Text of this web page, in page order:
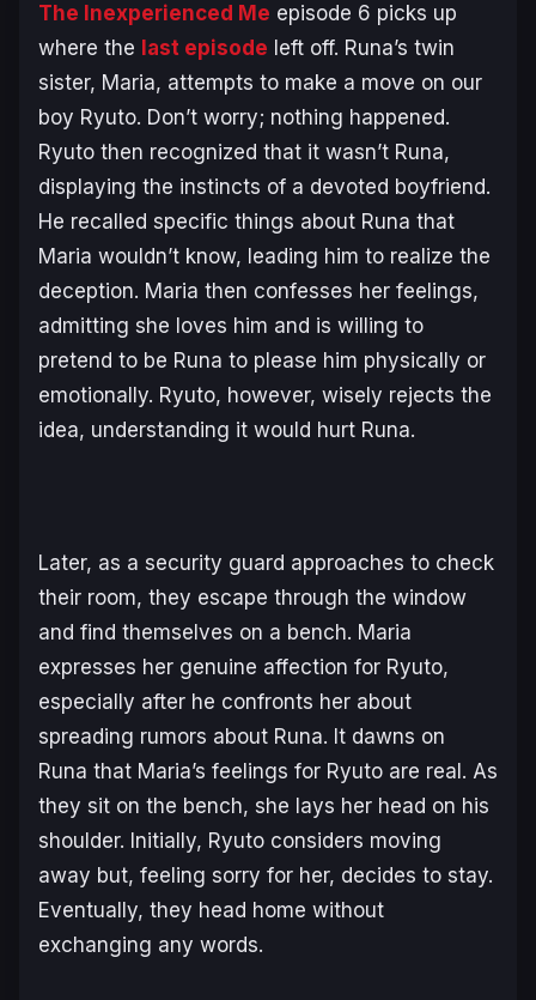
The Inexperienced Me episode 6 picks up
where the last episode left off. Runa’s twin
sister, Maria, attempts to make a move on our
boy Ryuto. Don’t worry; nothing happened.
Ryuto then recognized that it wasn’t Runa,
displaying the instincts of a devoted boyfriend.
He recalled specific things about Runa that
Maria wouldn’t know, leading him to realize the
deception. Maria then confesses her feelings,
admitting she loves him and is willing to
pretend to be Runa to please him physically or
emotionally. Ryuto, however, wisely rejects the
idea, understanding it would hurt Runa.
Later, as a security guard approaches to check
their room, they escape through the window
and find themselves on a bench. Maria
expresses her genuine affection for Ryuto,
especially after he confronts her about
spreading rumors about Runa. It dawns on
Runa that Maria’s feelings for Ryuto are real. As
they sit on the bench, she lays her head on his
shoulder. Initially, Ryuto considers moving
away but, feeling sorry for her, decides to stay.
Eventually, they head home without
exchanging any words.